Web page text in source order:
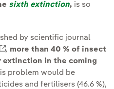
sixth extinction, is so
by scientific journal
External link, opens in new
, more than 40 % of insect
extinction in the coming
problem would be
and fertilisers (46.6 %),